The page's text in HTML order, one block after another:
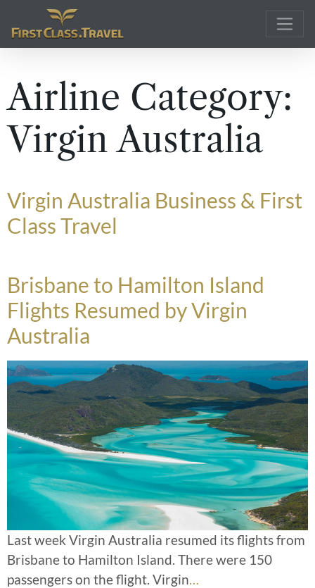
Main Navigation
Airline Category:
Virgin Australia
Virgin Australia Business & First
Class Travel
Brisbane to Hamilton Island
Flights Resumed by Virgin
Australia
Last week Virgin Australia resumed its flights from
Brisbane to Hamilton Island. There were 150
passengers on the flight. Virgin…